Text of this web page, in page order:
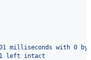
milliseconds with 0
left intact